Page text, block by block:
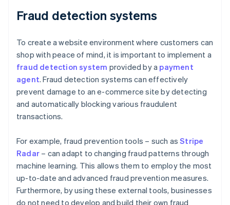
Fraud detection systems
To create a website environment where customers can
shop with peace of mind, it is important to implement a
fraud detection system provided by a payment
agent. Fraud detection systems can effectively
prevent damage to an e-commerce site by detecting
and automatically blocking various fraudulent
transactions.
For example, fraud prevention tools – such asStripe
Radar – can adapt to changing fraud patterns through
machine learning. This allows them to employ the most
up-to-date and advanced fraud prevention measures.
Furthermore, by using these external tools, businesses
do not need to develop and build their own fraud